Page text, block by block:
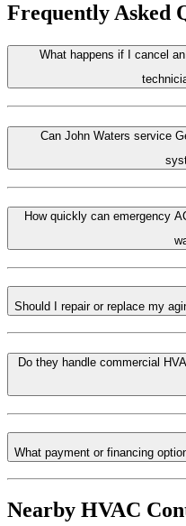
Frequently Asked
What happens if I cancel
Can John Waters service
How quickly can emergency
Should I repair or replace my
Do they handle commercial
What payment or financing
Nearby HVAC